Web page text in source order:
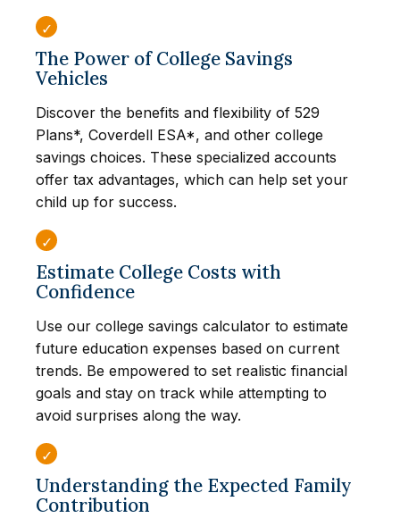
The Power of College Savings
Vehicles
Discover the benefits and flexibility of 529
Plans*, Coverdell ESA*, and other college
savings choices. These specialized accounts
offer tax advantages, which can help set your
child up for success.
Estimate College Costs with
Confidence
Use our college savings calculator to estimate
future education expenses based on current
trends. Be empowered to set realistic financial
goals and stay on track while attempting to
avoid surprises along the way.
Understanding the Expected Family
Contribution